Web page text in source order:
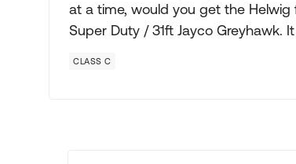
at a time, would you get the
Super Duty / 31ft Jayco Greyhawk.
CLASS C